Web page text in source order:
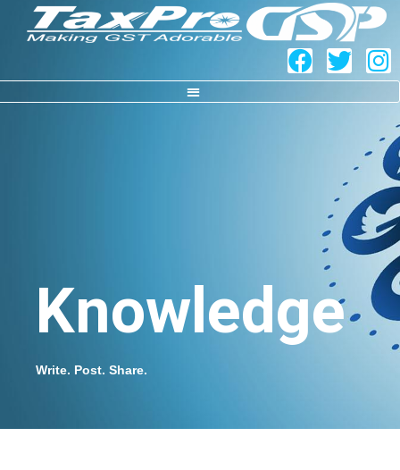
Knowledge
Write. Post. Share.